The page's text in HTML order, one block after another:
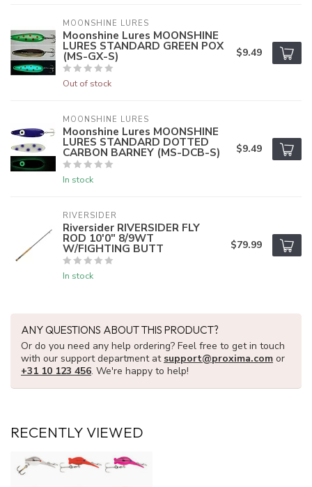
MOONSHINE LURES
Moonshine Lures MOONSHINE
LURES STANDARD GREEN POX
(MS-GX-S)
Out of stock
$9.49
MOONSHINE LURES
Moonshine Lures MOONSHINE
LURES STANDARD DOTTED
CARBON BARNEY (MS-DCB-S)
In stock
$9.49
RIVERSIDER
Riversider RIVERSIDER FLY
ROD 10'0" 8/9WT
W/FIGHTING BUTT
In stock
$79.99
ANY QUESTIONS ABOUT THIS PRODUCT?
Or do you need any help ordering? Feel free to get in touch
with our support department at support@proxima.com or
+31 10 123 456. We're happy to help!
RECENTLY VIEWED